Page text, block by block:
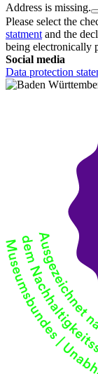
Address is missing.
Please select the
statment and the
being electronically
Social media
Data protection